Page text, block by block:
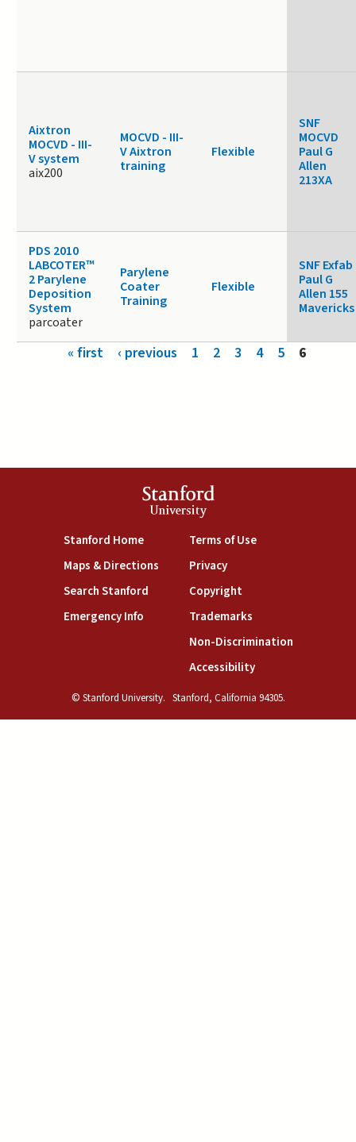
Aixtron
MOCVD - III-
V system
aix200
MOCVD - III-
V Aixtron
training
Flexible
SNF
MOCVD
Paul G
Allen
213XA
PDS 2010
LABCOTER™
2 Parylene
Deposition
System
parcoater
Parylene
Coater
Training
Flexible
SNF Exfab
Paul G
Allen 155
Mavericks
« first ‹ previous 1 2 3 4 5 6
Stanford
University
Stanford Home(link is external)
Maps & Directions(link is external)
Search Stanford(link is external)
Emergency Info(link is external)
Terms of Use(link is external)
Privacy(link is external)
Copyright(link is external)
Trademarks(link is external)
Non-Discrimination(link is
Accessibility(link is external)
© Stanford University. Stanford, California 94305.